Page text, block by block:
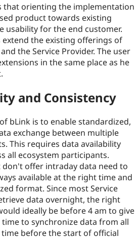
that orienting the implementation
product towards existing
usability for the end customer.
the existing offerings of
the Service Provider. The user
in the same place as he
and Consistency
bLink is to enable standardized,
exchange between multiple
This requires data availability
all ecosystem participants.
don't offer intraday data need to
available at the right time and
format. Since most Service
data overnight, the right
ideally be before 4 am to give
time to synchronize data from all
before the start of official